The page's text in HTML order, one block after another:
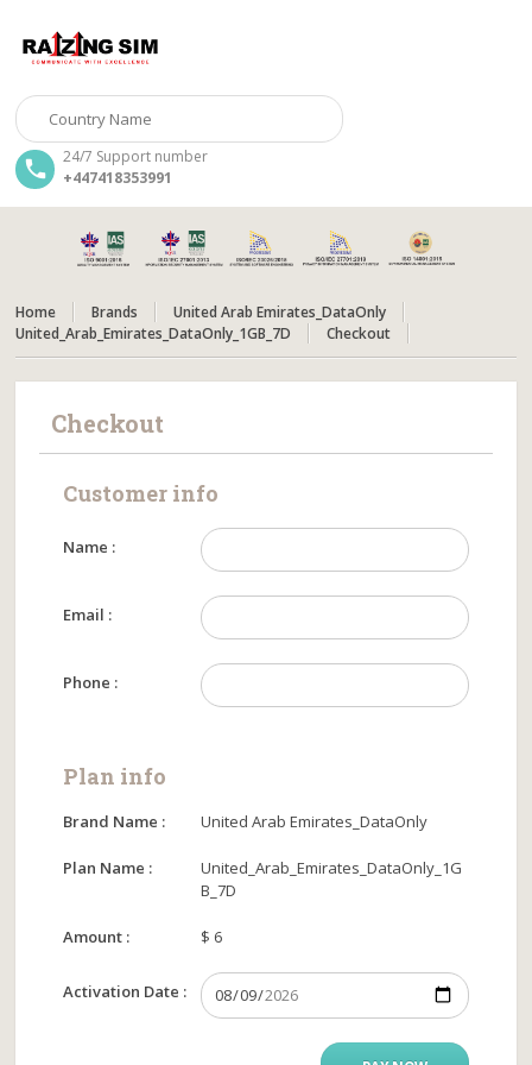
24/7 Support number
+447418353991
Home Brands
United Arab Emirates_DataOnly
United_Arab_Emirates_DataOnly_1GB_7D
Checkout
Checkout
Customer info
Name :
Email :
Phone :
Plan info
Brand Name : United Arab Emirates_DataOnly
Plan Name :
United_Arab_Emirates_DataOnly_1G
B_7D
Amount : $ 6
Activation Date :